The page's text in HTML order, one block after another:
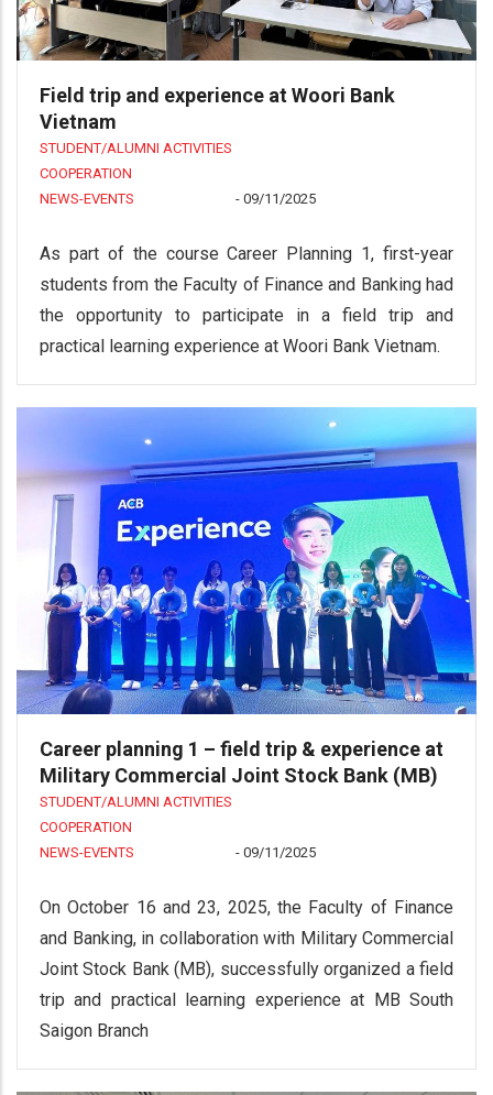
Field trip and experience at Woori Bank
Vietnam
STUDENT/ALUMNI ACTIVITIES
COOPERATION
NEWS-EVENTS
- 09/11/2025
As part of the course Career Planning 1, first-year
students from the Faculty of Finance and Banking had
the opportunity to participate in a field trip and
practical learning experience at Woori Bank Vietnam.
Career planning 1 – field trip & experience at
Military Commercial Joint Stock Bank (MB)
STUDENT/ALUMNI ACTIVITIES
COOPERATION
NEWS-EVENTS
- 09/11/2025
On October 16 and 23, 2025, the Faculty of Finance
and Banking, in collaboration with Military Commercial
Joint Stock Bank (MB), successfully organized a field
trip and practical learning experience at MB South
Saigon Branch